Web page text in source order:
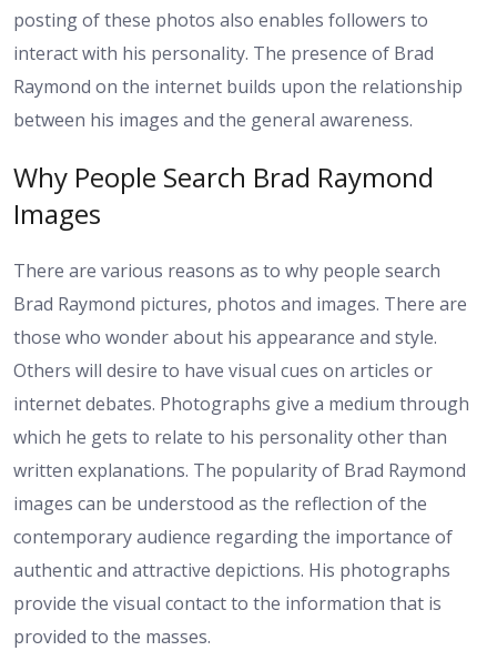
posting of these photos also enables followers to
interact with his personality. The presence of Brad
Raymond on the internet builds upon the relationship
between his images and the general awareness.
Why People Search Brad Raymond
Images
There are various reasons as to why people search
Brad Raymond pictures, photos and images. There are
those who wonder about his appearance and style.
Others will desire to have visual cues on articles or
internet debates. Photographs give a medium through
which he gets to relate to his personality other than
written explanations. The popularity of Brad Raymond
images can be understood as the reflection of the
contemporary audience regarding the importance of
authentic and attractive depictions. His photographs
provide the visual contact to the information that is
provided to the masses.